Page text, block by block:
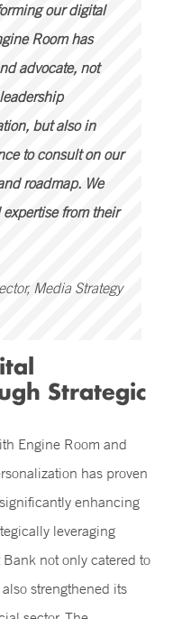
our digital
Room has
advocate, not
but also in
to consult on our
roadmap. We
from their
Media Strategy
Strategic
Engine Room and
has proven
enhancing
leveraging
not only catered to
strengthened its